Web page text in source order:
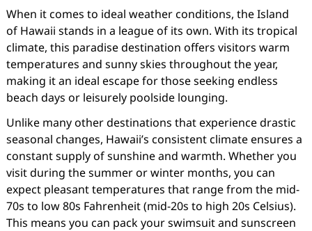
When it comes to ideal weather conditions, the Island
of Hawaii stands in a league of its own. With its tropical
climate, this paradise destination offers visitors warm
temperatures and sunny skies throughout the year,
making it an ideal escape for those seeking endless
beach days or leisurely poolside lounging.
Unlike many other destinations that experience drastic
seasonal changes, Hawaii’s consistent climate ensures a
constant supply of sunshine and warmth. Whether you
visit during the summer or winter months, you can
expect pleasant temperatures that range from the mid-
70s to low 80s Fahrenheit (mid-20s to high 20s Celsius).
This means you can pack your swimsuit and sunscreen